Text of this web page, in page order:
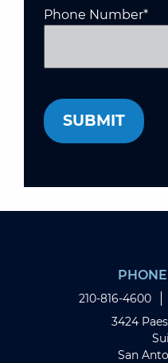
Phone Number*
210-816-4600
3424
San